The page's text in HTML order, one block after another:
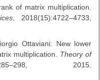
of matrix multiplication.
, 2018(15):4722–4733,
Ottaviani: New lower
multiplication. Theory of
2015.